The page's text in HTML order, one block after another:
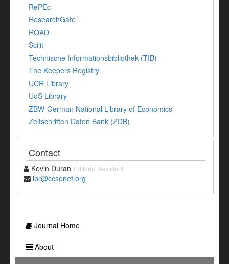
RePEc
ResearchGate
ROAD
Scilit
Technische Informationsbibliothek (TIB)
The Keepers Registry
UCR Library
UoS Library
ZBW-German National Library of Economics
Zeitschriften Daten Bank (ZDB)
Contact
Kevin Duran Editorial Assistant
ibr@ccsenet.org
Journal Home
About